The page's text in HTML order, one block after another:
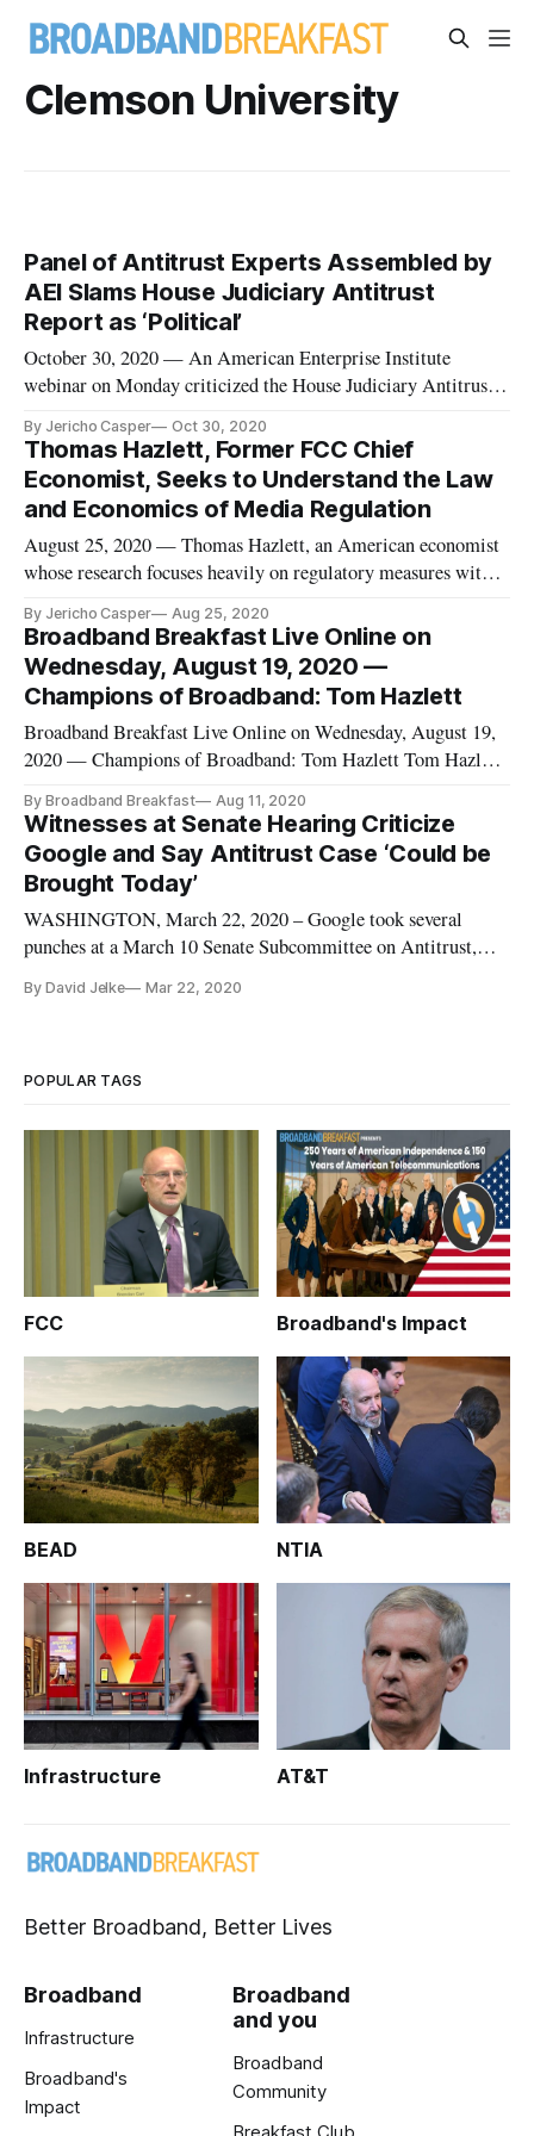
Clemson University
Panel of Antitrust Experts Assembled by
AEI Slams House Judiciary Antitrust
Report as ‘Political’
October 30, 2020 — An American Enterprise Institute
webinar on Monday criticized the House Judiciary Antitrust
and criticizing it for lacking sources and transparency. “If you
believe that there should be a much more politically
motivated a
By Jericho Casper Oct 30, 2020
Thomas Hazlett, Former FCC Chief
Economist, Seeks to Understand the Law
and Economics of Media Regulation
August 25, 2020 — Thomas Hazlett, an American economist
whose research focuses heavily on regulatory measures within
when his interest was peaked on broadcasters’ use of the
airwaves. Hazlett, who had earned his Ph.D. in economics
from UCLA
By Jericho Casper Aug 25, 2020
Broadband Breakfast Live Online on
Wednesday, August 19, 2020 —
Champions of Broadband: Tom Hazlett
Broadband Breakfast Live Online on Wednesday, August 19,
2020 — Champions of Broadband: Tom Hazlett Tom Hazlett,
Editor and Publisher, Broadband Breakfast WATCH HERE,
or on YouTube, Twitter and Facebook. Thomas W.
Hazlett holds the H.H. Maca
By Broadband Breakfast Aug 11, 2020
Witnesses at Senate Hearing Criticize
Google and Say Antitrust Case ‘Could be
Brought Today’
WASHINGTON, March 22, 2020 – Google took several
punches at a March 10 Senate Subcommittee on Antitrust,
director of enforcement strategy at Open Markets Institute,
By David Jelke Mar 22, 2020
POPULAR TAGS
FCC Broadband's Impact
BEAD NTIA
Infrastructure AT&T
Better Broadband, Better Lives
Broadband
Infrastructure
Broadband's
Impact
Broadband
and you
Broadband
Community